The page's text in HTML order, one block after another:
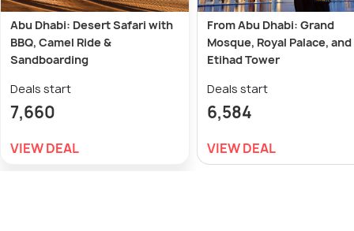
Abu Dhabi: Desert Safari with
BBQ, Camel Ride &
Sandboarding
Deals start
7,660
VIEW DEAL
From Abu Dhabi: Grand
Mosque, Royal Palace, and
Etihad Tower
Deals start
6,584
VIEW DEAL